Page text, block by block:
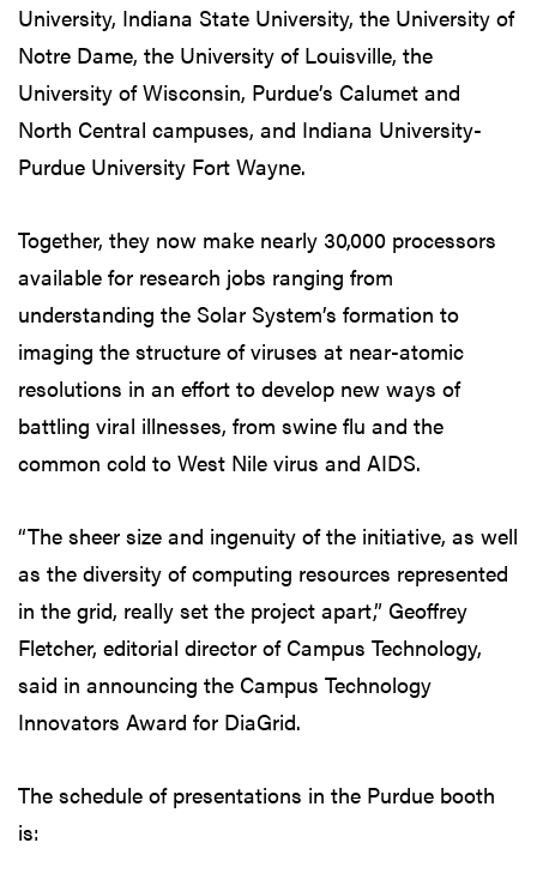
University, Indiana State University, the University of
Notre Dame, the University of Louisville, the
University of Wisconsin, Purdue’s Calumet and
North Central campuses, and Indiana University-
Purdue University Fort Wayne.
Together, they now make nearly 30,000 processors
available for research jobs ranging from
understanding the Solar System’s formation to
imaging the structure of viruses at near-atomic
resolutions in an effort to develop new ways of
battling viral illnesses, from swine flu and the
common cold to West Nile virus and AIDS.
“The sheer size and ingenuity of the initiative, as well
as the diversity of computing resources represented
in the grid, really set the project apart,” Geoffrey
Fletcher, editorial director of Campus Technology,
said in announcing the Campus Technology
Innovators Award for DiaGrid.
The schedule of presentations in the Purdue booth
is: